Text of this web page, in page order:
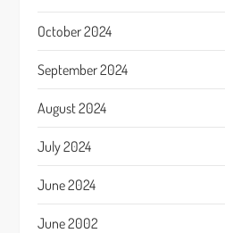
October 2024
September 2024
August 2024
July 2024
June 2024
June 2002